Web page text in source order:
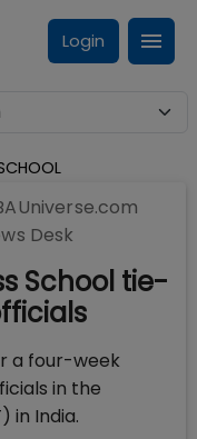
Login
Desk
School tie-
a four-week
in the
in India.